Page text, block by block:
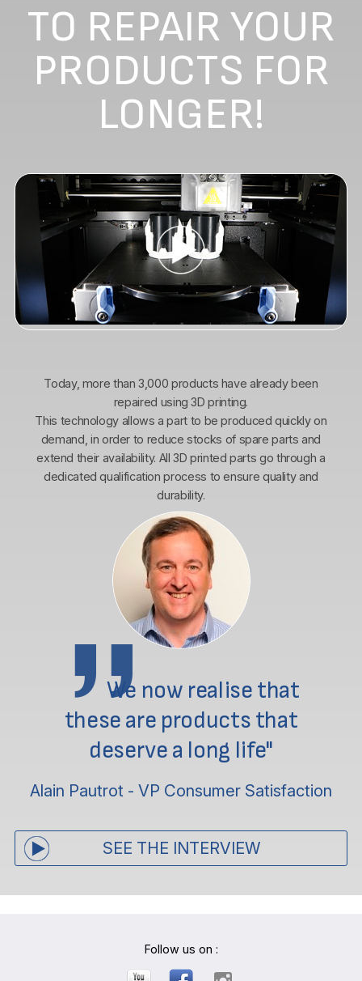
TO REPAIR YOUR
PRODUCTS FOR
LONGER!
Today, more than 3,000 products have already been
repaired using 3D printing.
This technology allows a part to be produced quickly on
demand, in order to reduce stocks of spare parts and
extend their availability. All 3D printed parts go through a
dedicated qualification process to ensure quality and
durability.
We now realise that
these are products that
deserve a long life"
Alain Pautrot - VP Consumer Satisfaction
SEE THE INTERVIEW
Follow us on :